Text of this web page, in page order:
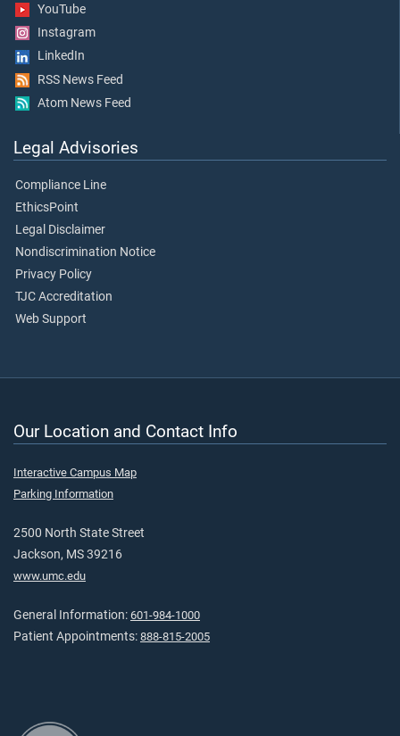
YouTube
Instagram
LinkedIn
RSS News Feed
Atom News Feed
Legal Advisories
Compliance Line
EthicsPoint
Legal Disclaimer
Nondiscrimination Notice
Privacy Policy
TJC Accreditation
Web Support
Our Location and Contact Info
Interactive Campus Map
Parking Information
2500 North State Street
Jackson, MS 39216
www.umc.edu
General Information: 601-984-1000
Patient Appointments: 888-815-2005